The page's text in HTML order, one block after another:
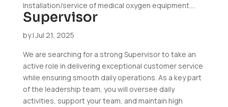
Installation/service of medical oxygen equipment....
Supervisor
by|Jul 21, 2025
We are searching for a strong Supervisor to take an
active role in delivering exceptional customer service
while ensuring smooth daily operations. As a key part
of the leadership team, you will oversee daily
activities, support your team, and maintain high